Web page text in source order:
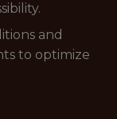
and
to optimize